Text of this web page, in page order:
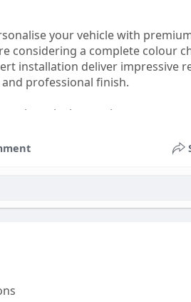
your vehicle with
considering a complete colour
installation deliver impressive
professional finish.
vinyl wrapping: